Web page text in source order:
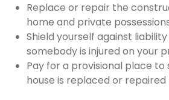
Replace or repair the
home and private
Shield yourself against
somebody is injured on your
Pay for a provisional place to
house is replaced or repaired